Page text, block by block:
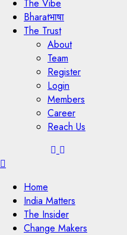
The Vibe
Bharatभाषा
The Trust
About
Team
Register
Login
Members
Career
Reach Us
Home
India Matters
The Insider
Change Makers